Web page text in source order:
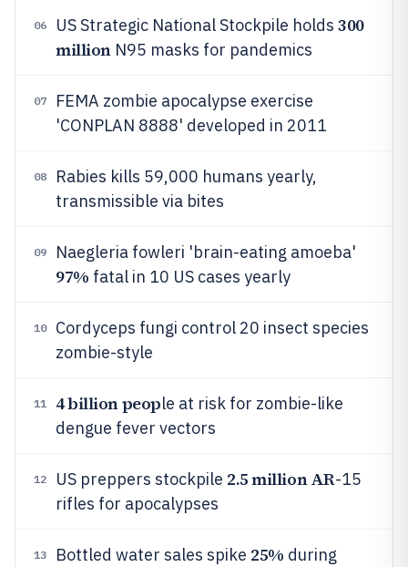
06 US Strategic National Stockpile holds 300
millionN95 masks for pandemics
07
FEMA zombie apocalypse exercise
'CONPLAN 8888' developed in 2011
08
Rabies kills 59,000 humans yearly,
transmissible via bites
09 Naegleria fowleri 'brain-eating amoeba'
97% fatal in 10 US cases yearly
10
Cordyceps fungi control 20 insect species
zombie-style
11 4 billion people at risk for zombie-like
dengue fever vectors
12 US preppers stockpile 2.5 million AR-15
rifles for apocalypses
13 Bottled water sales spike 25% during